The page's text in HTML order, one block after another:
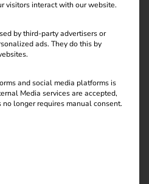
Online
Smart Recovery – for more
the charging infrastructure
is one of the first providers to
directly into its
visitors interact with our website.
by third-party advertisers or
ads. They do this by
and social media platforms is
Media services are accepted,
longer requires manual consent.